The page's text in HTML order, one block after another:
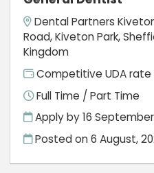
Dental Partners
Road, Kiveton Park,
Kingdom
Competitive UDA rate
Full Time / Part Time
Apply by 16
Posted on6 August,